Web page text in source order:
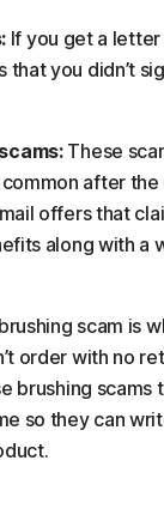
If you get a letter
you didn’t
These
after the
offers that
along with a
scam is
order with no
brushing scams
so they can